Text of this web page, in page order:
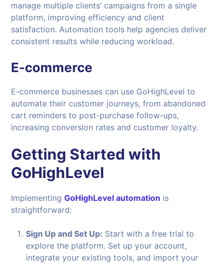
manage multiple clients’ campaigns from a single
platform, improving efficiency and client
satisfaction. Automation tools help agencies deliver
consistent results while reducing workload.
E-commerce
E-commerce businesses can use GoHighLevel to
automate their customer journeys, from abandoned
cart reminders to post-purchase follow-ups,
increasing conversion rates and customer loyalty.
Getting Started with
GoHighLevel
ImplementingGoHighLevel automation is
straightforward:
Sign Up and Set Up: Start with a free trial to
explore the platform. Set up your account,
integrate your existing tools, and import your